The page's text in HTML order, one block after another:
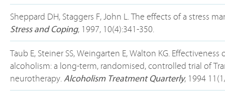
Sheppard DH, Staggers F, John L. The effects of a
Stress and Coping, 1997, 10(4):341-350.
Taub E, Steiner SS, Weingarten E, Walton KG.
alcoholism: a long-term, randomised, controlled trial of
neurotherapy.Alcoholism Treatment Quarterly, 1994